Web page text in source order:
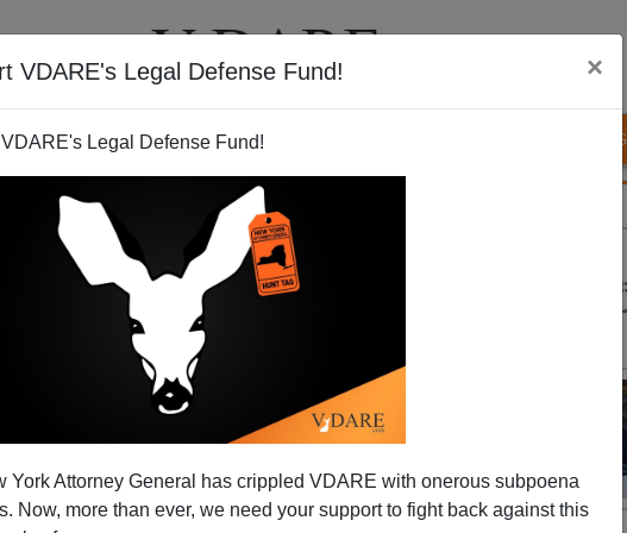
VDARE's Legal Defense Fund! ×
Legal Defense Fund!
York Attorney General has crippled VDARE with onerous subpoena
Now, more than ever, we need your support to fight back against this
VIDEOS BLOG